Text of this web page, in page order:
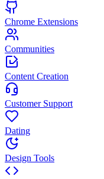
Chrome Extensions
Communities
Content Creation
Customer Support
Dating
Design Tools